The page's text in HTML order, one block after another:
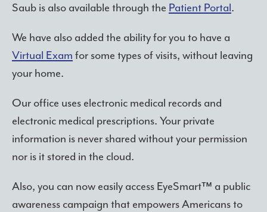
Saub is also available through the Patient Portal.
We have also added the ability for you to have a
Virtual Exam for some types of visits, without leaving
your home.
Our office uses electronic medical records and
electronic medical prescriptions. Your private
information is never shared without your permission
nor is it stored in the cloud.
Also, you can now easily access EyeSmart™ a public
awareness campaign that empowers Americans to